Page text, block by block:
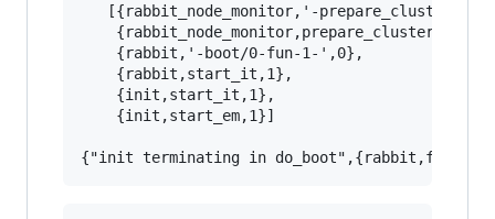
[{rabbit_node_monitor,'-
    {rabbit,'-boot/0-fun-1-',0},
    {rabbit,start_it,1},
    {init,start_it,1},
    {init,start_em,1}]